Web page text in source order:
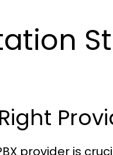
provider is